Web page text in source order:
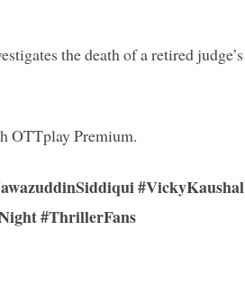
the death of a retired judge’s
OTTplay Premium.
#VickyKaushal
#ThrillerFans